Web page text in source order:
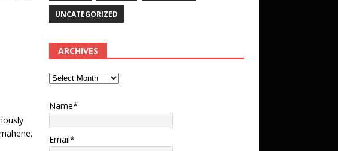
UNCATEGORIZED
ARCHIVES
Name*
Email*